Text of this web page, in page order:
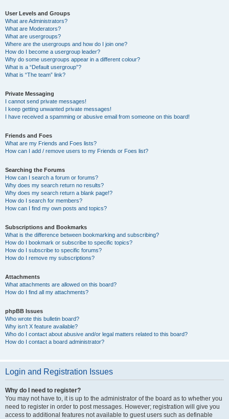
User Levels and Groups
What are Administrators?
What are Moderators?
What are usergroups?
Where are the usergroups and how do I join one?
How do I become a usergroup leader?
Why do some usergroups appear in a different colour?
What is a “Default usergroup”?
What is “The team” link?
Private Messaging
I cannot send private messages!
I keep getting unwanted private messages!
I have received a spamming or abusive email from someone on this board!
Friends and Foes
What are my Friends and Foes lists?
How can I add / remove users to my Friends or Foes list?
Searching the Forums
How can I search a forum or forums?
Why does my search return no results?
Why does my search return a blank page!?
How do I search for members?
How can I find my own posts and topics?
Subscriptions and Bookmarks
What is the difference between bookmarking and subscribing?
How do I bookmark or subscribe to specific topics?
How do I subscribe to specific forums?
How do I remove my subscriptions?
Attachments
What attachments are allowed on this board?
How do I find all my attachments?
phpBB Issues
Who wrote this bulletin board?
Why isn’t X feature available?
Who do I contact about abusive and/or legal matters related to this board?
How do I contact a board administrator?
Login and Registration Issues
Why do I need to register?
You may not have to, it is up to the administrator of the board as to whether you
need to register in order to post messages. However; registration will give you
access to additional features not available to guest users such as definable